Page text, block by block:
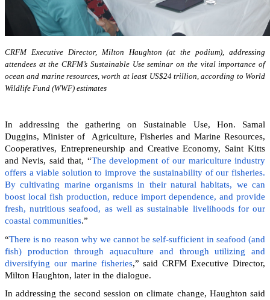
CRFM Executive Director, Milton Haughton (at the podium), addressing
attendees at the CRFM’s Sustainable Use seminar on the vital importance of
ocean and marine resources, worth at least US$24 trillion, according to World
Wildlife Fund (WWF) estimates
In addressing the gathering on Sustainable Use, Hon. Samal
Duggins, Minister of Agriculture, Fisheries and Marine Resources,
Cooperatives, Entrepreneurship and Creative Economy, Saint Kitts
and Nevis, said that, “The development of our mariculture industry
offers a viable solution to improve the sustainability of our fisheries.
By cultivating marine organisms in their natural habitats, we can
boost local fish production, reduce import dependence, and provide
fresh, nutritious seafood, as well as sustainable livelihoods for our
coastal communities.”
“There is no reason why we cannot be self-sufficient in seafood (and
fish) production through aquaculture and through utilizing and
diversifying our marine fisheries,” said CRFM Executive Director,
Milton Haughton, later in the dialogue.
In addressing the second session on climate change, Haughton said